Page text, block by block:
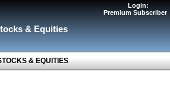
& Equities
& EQUITIES
Login:
Premium Subscriber